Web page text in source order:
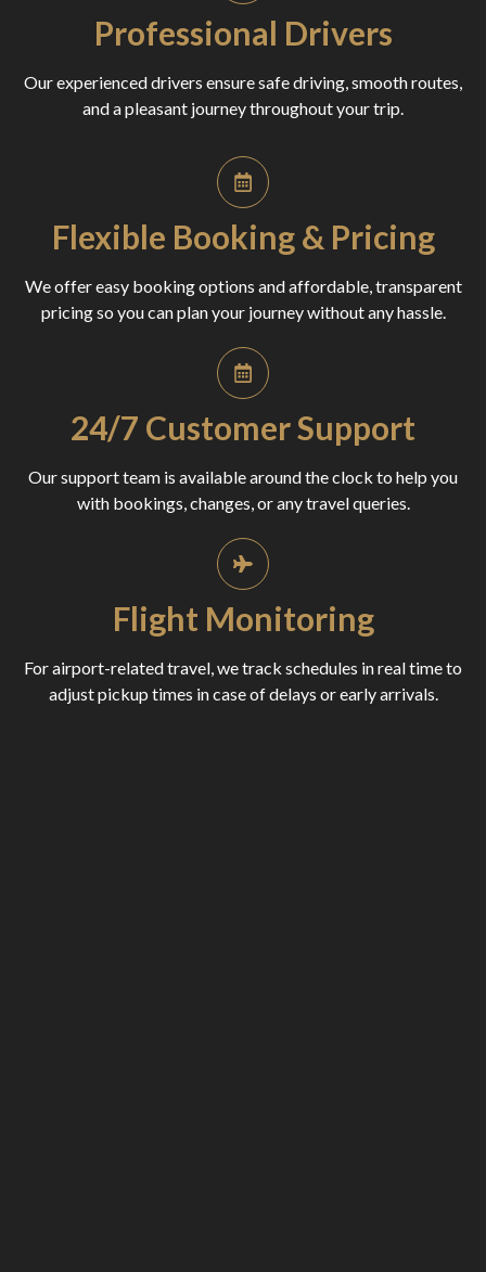
Professional Drivers
Our experienced drivers ensure safe driving, smooth routes,
and a pleasant journey throughout your trip.
Flexible Booking & Pricing
We offer easy booking options and affordable, transparent
pricing so you can plan your journey without any hassle.
24/7 Customer Support
Our support team is available around the clock to help you
with bookings, changes, or any travel queries.
Flight Monitoring
For airport-related travel, we track schedules in real time to
adjust pickup times in case of delays or early arrivals.